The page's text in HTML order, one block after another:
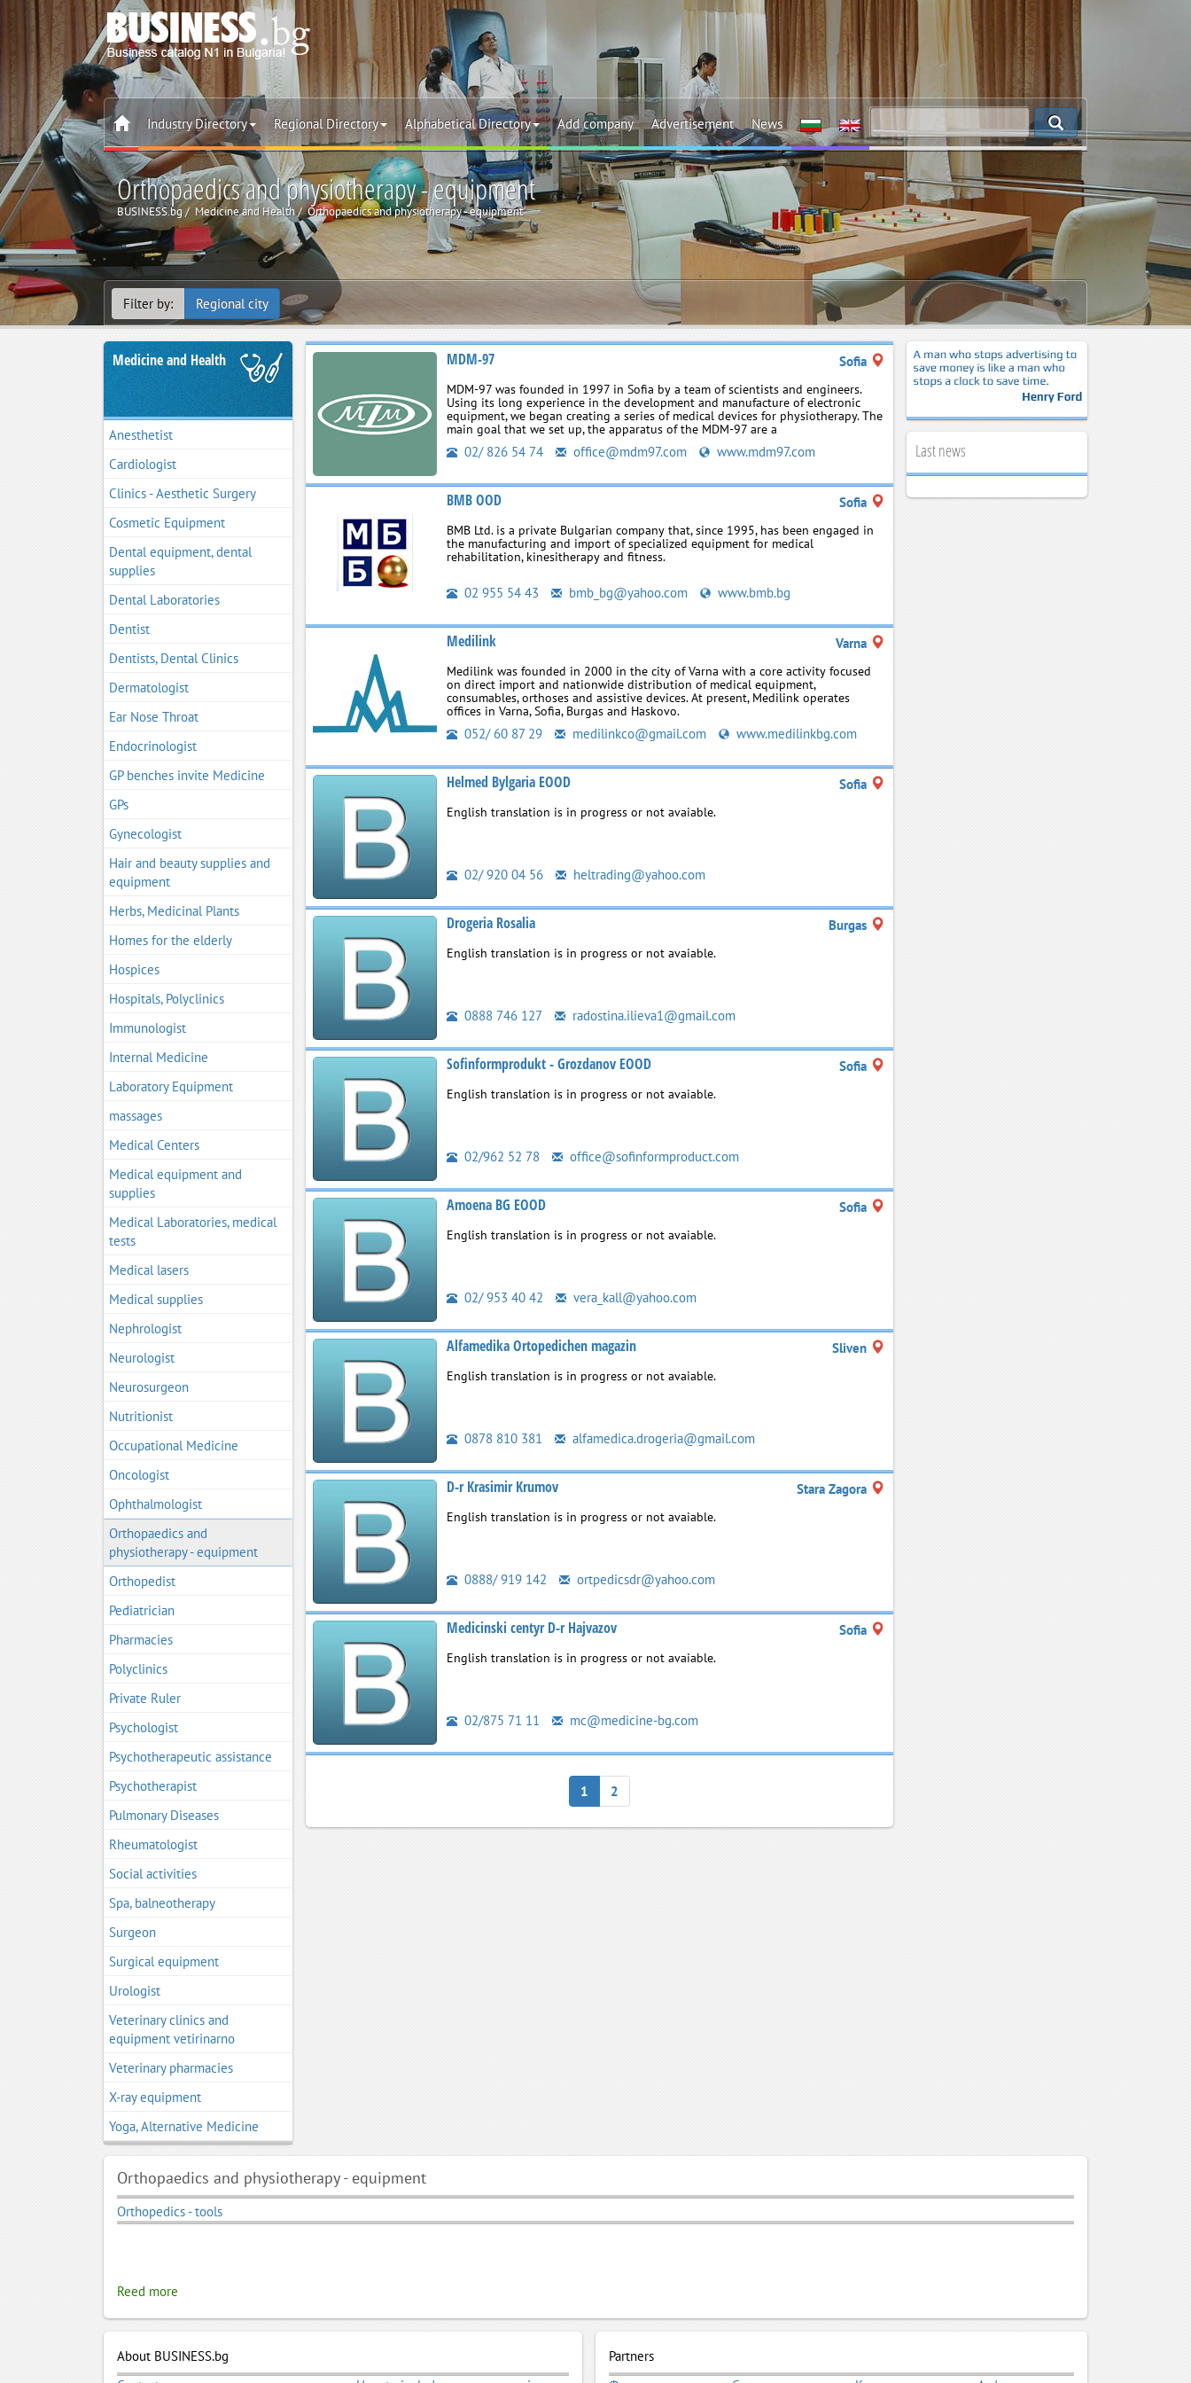
Industry Directory Regional Directory Alphabetical Directory Add company Advertisement News
Orthopaedics and physiotherapy - equipment
BUSINESS.bg Medicine and Health Orthopaedics and physiotherapy - equipment
Filter by: Regional city
Medicine and Health
Anesthetist
Cardiologist
Clinics - Aesthetic Surgery
Cosmetic Equipment
Dental equipment, dental
supplies
Dental Laboratories
Dentist
Dentists, Dental Clinics
Dermatologist
Ear Nose Throat
Endocrinologist
GP benches invite Medicine
GPs
Gynecologist
Hair and beauty supplies and
equipment
Herbs, Medicinal Plants
Homes for the elderly
Hospices
Hospitals, Polyclinics
Immunologist
Internal Medicine
Laboratory Equipment
massages
Medical Centers
Medical equipment and
supplies
Medical Laboratories, medical
tests
Medical lasers
Medical supplies
Nephrologist
Neurologist
Neurosurgeon
Nutritionist
Occupational Medicine
Oncologist
Ophthalmologist
Orthopaedics and
physiotherapy - equipment
Orthopedist
Pediatrician
Pharmacies
Polyclinics
Private Ruler
Psychologist
Psychotherapeutic assistance
Psychotherapist
Pulmonary Diseases
Rheumatologist
Social activities
Spa, balneotherapy
Surgeon
Surgical equipment
Urologist
Veterinary clinics and
equipment vetirinarno
Veterinary pharmacies
X-ray equipment
Yoga, Alternative Medicine
MDM-97 Sofia
MDM-97 was founded in 1997 in Sofia by a team of scientists and engineers.
Using its long experience in the development and manufacture of electronic
equipment, we began creating a series of medical devices for physiotherapy. The
main goal that we set up, the apparatus of the MDM-97 are a
02/ 826 54 74 office@mdm97.com www.mdm97.com
BMB OOD Sofia
BMB Ltd. is a private Bulgarian company that, since 1995, has been engaged in
the manufacturing and import of specialized equipment for medical
rehabilitation, kinesitherapy and fitness.
02 955 54 43 bmb_bg@yahoo.com www.bmb.bg
Medilink Varna
Medilink was founded in 2000 in the city of Varna with a core activity focused
on direct import and nationwide distribution of medical equipment,
consumables, orthoses and assistive devices. At present, Medilink operates
offices in Varna, Sofia, Burgas and Haskovo.
052/ 60 87 29 medilinkco@gmail.com www.medilinkbg.com
Helmed Bylgaria EOOD Sofia
English translation is in progress or not avaiable.
02/ 920 04 56 heltrading@yahoo.com
Drogeria Rosalia Burgas
English translation is in progress or not avaiable.
0888 746 127 radostina.ilieva1@gmail.com
Sofinformprodukt - Grozdanov EOOD Sofia
English translation is in progress or not avaiable.
02/962 52 78 office@sofinformproduct.com
Amoena BG EOOD Sofia
English translation is in progress or not avaiable.
02/ 953 40 42 vera_kall@yahoo.com
Alfamedika Ortopedichen magazin Sliven
English translation is in progress or not avaiable.
0878 810 381 alfamedica.drogeria@gmail.com
D-r Krasimir Krumov Stara Zagora
English translation is in progress or not avaiable.
0888/ 919 142 ortpedicsdr@yahoo.com
Medicinski centyr D-r Hajvazov Sofia
English translation is in progress or not avaiable.
02/875 71 11 mc@medicine-bg.com
1 2
Last news
Orthopaedics and physiotherapy - equipment
Orthopedics - tools
Reed more
About BUSINESS.bg
Partners